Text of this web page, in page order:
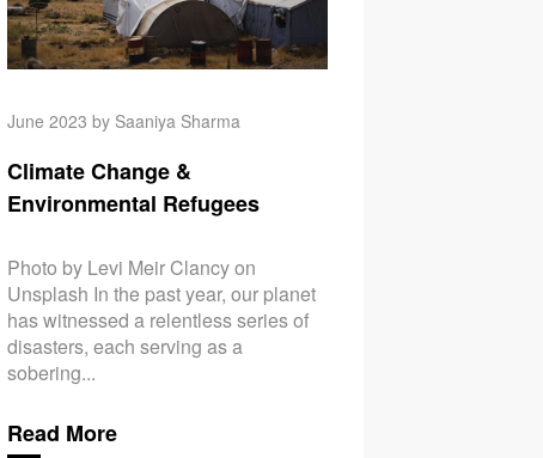
June 2023 by Saaniya Sharma
Climate Change &
Environmental Refugees
Photo by Levi Meir Clancy on
Unsplash In the past year, our planet
has witnessed a relentless series of
disasters, each serving as a
sobering...
Read More